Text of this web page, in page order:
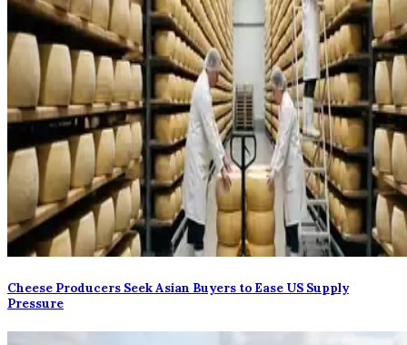
Cheese Producers Seek Asian Buyers to Ease US Supply
Pressure